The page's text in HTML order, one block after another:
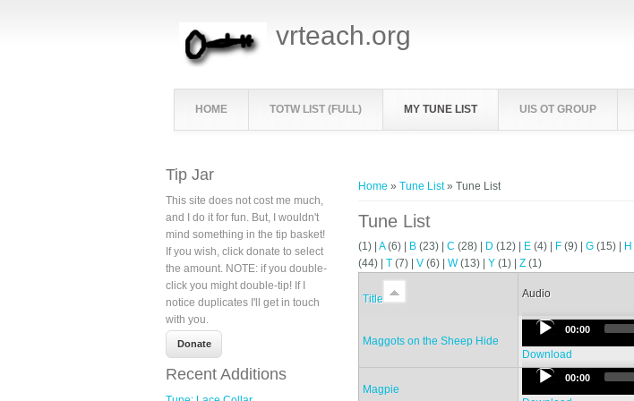
vrteach.org
HOME TOTW LIST (FULL) MY TUNE LIST UIS OT GROUP
Home »Tune List» Tune List
Tune List
(1) |A(6) B (23) |C (28) D (12) E (4) F (9) |G (15) H
(44)
|T (7) |V (6) |W(13) |Y (1) |Z (1)
Title Audio
Maggots on the Sheep Hide
Audio
Player
00:00
Download
Magpie
Audio
Player
00:00
Tip Jar
This site does not cost me much,
and I do it for fun. But, I wouldn't
mind something in the tip basket!
If you wish, click donate to select
the amount. NOTE: if you double-
click you might double-tip! If I
notice duplicates I'll get in touch
with you.
Recent Additions